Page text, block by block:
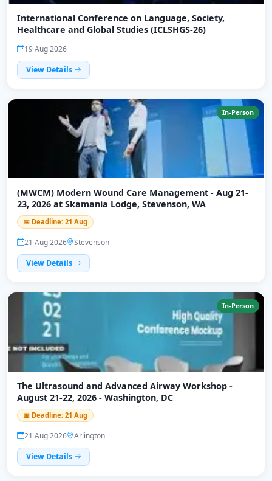
International Conference on Language, Society,
Healthcare and Global Studies (ICLSHGS-26)
19 Aug 2026
View Details
In-Person
(MWCM) Modern Wound Care Management - Aug 21-
23, 2026 at Skamania Lodge, Stevenson, WA
📅 Deadline: 21 Aug
21 Aug 2026
Stevenson
View Details
In-Person
The Ultrasound and Advanced Airway Workshop -
August 21-22, 2026 - Washington, DC
📅 Deadline: 21 Aug
21 Aug 2026
Arlington
View Details